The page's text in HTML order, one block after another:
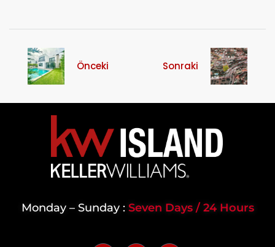
Önceki Sonraki
Monday – Sunday : Seven Days / 24 Hours